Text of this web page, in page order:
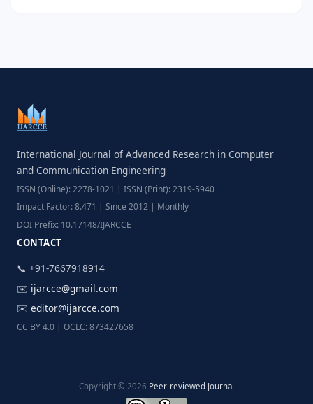
International Journal of Advanced Research in Computer
and Communication Engineering
ISSN (Online): 2278-1021 | ISSN (Print): 2319-5940
Impact Factor: 8.471 | Since 2012 | Monthly
DOI Prefix: 10.17148/IJARCCE
CONTACT
📞 +91-7667918914
✉️ ijarcce@gmail.com
✉️ editor@ijarcce.com
CC BY 4.0 | OCLC: 873427658
Copyright © 2026 Peer-reviewed Journal